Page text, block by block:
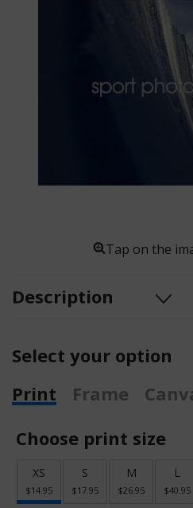
Tap on the
Description
Select your option
Print
Frame
Choose print size
XS
$14.95
S
$17.95
M
$26.95
L
$40.95